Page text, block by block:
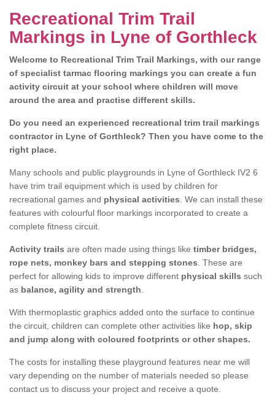
Recreational Trim Trail
Markings in Lyne of Gorthleck
Welcome to Recreational Trim Trail Markings, with our range
of specialist tarmac flooring markings you can create a fun
activity circuit at your school where children will move
around the area and practise different skills.
Do you need an experienced recreational trim trail markings
contractor in Lyne of Gorthleck? Then you have come to the
right place.
Many schools and public playgrounds in Lyne of Gorthleck IV2 6
have trim trail equipment which is used by children for
recreational games and physical activities . We can install these
features with colourful floor markings incorporated to create a
complete fitness circuit.
Activity trails are often made using things like timber bridges,
rope nets, monkey bars and stepping stones . These are
perfect for allowing kids to improve different physical skills such
as balance, agility and strength
With thermoplastic graphics added onto the surface to continue
the circuit, children can complete other activities like hop, skip
and jump along with coloured footprints or other shapes.
The costs for installing these playground features near me will
vary depending on the number of materials needed so please
contact us to discuss your project and receive a quote.